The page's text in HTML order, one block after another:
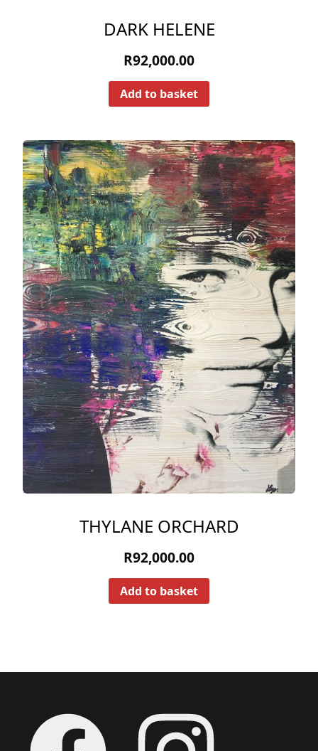
DARK HELENE
R92,000.00
Add to basket
THYLANE ORCHARD
R92,000.00
Add to basket
Facebook Instagram